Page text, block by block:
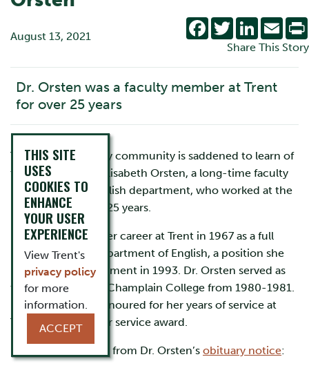
August 13, 2021
Facebook
TwitterLinkedIn
Share This Story
Dr. Orsten was a faculty member at Trent
for over 25 years
The Trent University community is saddened to learn of
the passing of Dr. Elisabeth Orsten, a long-time faculty
member in the English department, who worked at the
University for over 25 years.
Dr. Orsten began her career at Trent in 1967 as a full
professor in the department of English, a position she
held until her retirement in 1993. Dr. Orsten served as
the senior tutor of Champlain College from 1980-1981.
In 1993 she was honoured for her years of service at
Trent with a 25-year service award.
Below is an excerpt from Dr. Orsten’s obituary notice:
THIS SITE
USES
COOKIES TO
ENHANCE
YOUR USER
EXPERIENCE
View Trent's
privacy policy
for more
information.
ACCEPT